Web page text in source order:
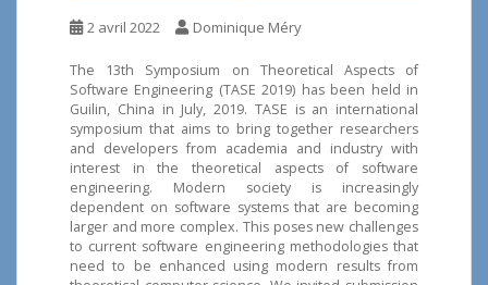
2 avril 2022 Dominique Méry
The 13th Symposium on Theoretical Aspects of
Software Engineering (TASE 2019) has been held in
Guilin, China in July, 2019. TASE is an international
symposium that aims to bring together researchers
and developers from academia and industry with
interest in the theoretical aspects of software
engineering. Modern society is increasingly
dependent on software systems that are becoming
larger and more complex. This poses new challenges
to current software engineering methodologies that
need to be enhanced using modern results from